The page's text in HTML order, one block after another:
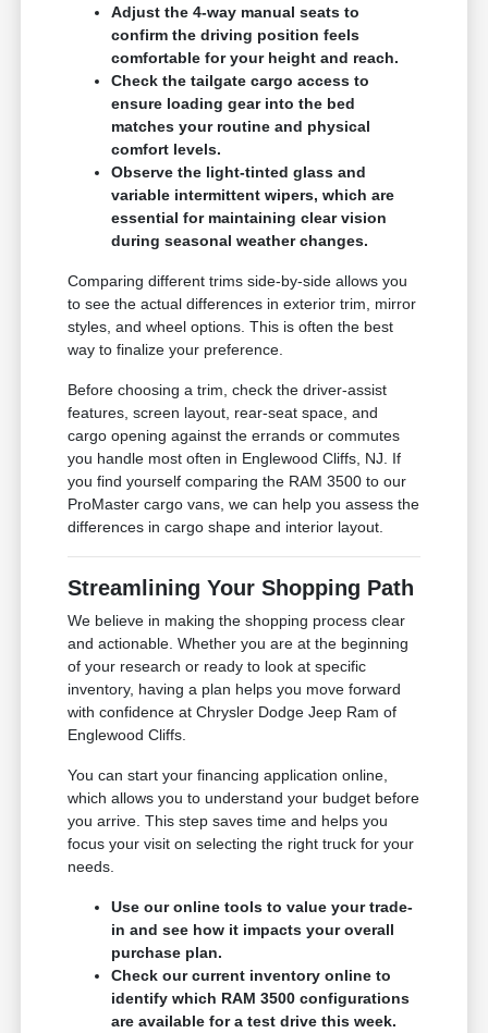
Adjust the 4-way manual seats to
confirm the driving position feels
comfortable for your height and reach.
Check the tailgate cargo access to
ensure loading gear into the bed
matches your routine and physical
comfort levels.
Observe the light-tinted glass and
variable intermittent wipers, which are
essential for maintaining clear vision
during seasonal weather changes.
Comparing different trims side-by-side allows you
to see the actual differences in exterior trim, mirror
styles, and wheel options. This is often the best
way to finalize your preference.
Before choosing a trim, check the driver-assist
features, screen layout, rear-seat space, and
cargo opening against the errands or commutes
you handle most often in Englewood Cliffs, NJ. If
you find yourself comparing the RAM 3500 to our
ProMaster cargo vans, we can help you assess the
differences in cargo shape and interior layout.
Streamlining Your Shopping Path
We believe in making the shopping process clear
and actionable. Whether you are at the beginning
of your research or ready to look at specific
inventory, having a plan helps you move forward
with confidence at Chrysler Dodge Jeep Ram of
Englewood Cliffs.
You can start your financing application online,
which allows you to understand your budget before
you arrive. This step saves time and helps you
focus your visit on selecting the right truck for your
needs.
Use our online tools to value your trade-
in and see how it impacts your overall
purchase plan.
Check our current inventory online to
identify which RAM 3500 configurations
are available for a test drive this week.